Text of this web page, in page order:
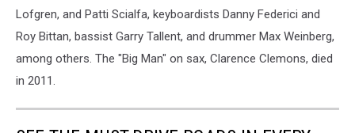
Lofgren, and Patti Scialfa, keyboardists Danny Federici and
Roy Bittan, bassist Garry Tallent, and drummer Max Weinberg,
among others. The "Big Man" on sax, Clarence Clemons, died
in 2011.